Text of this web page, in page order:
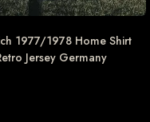
1977/1978 Home Shirt
Jersey Germany